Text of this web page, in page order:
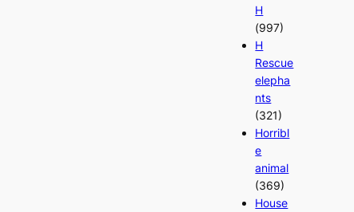
H
(997)
H
Rescue
elepha
nts
(321)
Horribl
e
animal
(369)
House